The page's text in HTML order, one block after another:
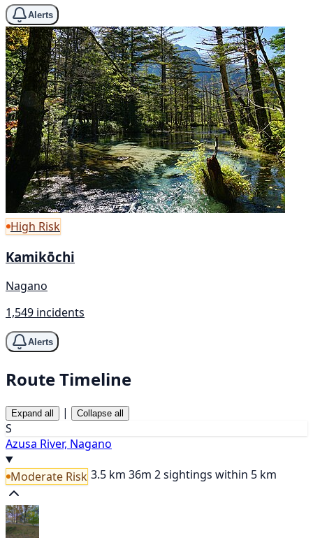
Alerts
High Risk
Kamikōchi
Nagano
1,549 incidents
Alerts
Route Timeline
Expand all | Collapse all
S
Azusa River, Nagano
Moderate Risk 3.5 km 36m 2 sightings within 5 km